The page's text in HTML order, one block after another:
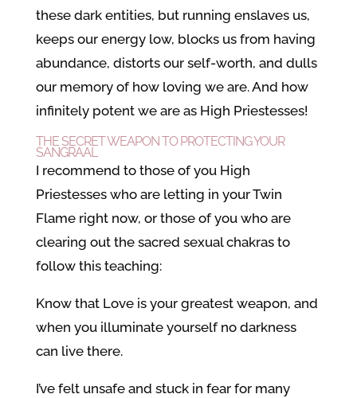
these dark entities, but running enslaves us,
keeps our energy low, blocks us from having
abundance, distorts our self-worth, and dulls
our memory of how loving we are. And how
infinitely potent we are as High Priestesses!
THE SECRET WEAPON TO PROTECTING YOUR
SANGRAAL
I recommend to those of you High
Priestesses who are letting in your Twin
Flame right now, or those of you who are
clearing out the sacred sexual chakras to
follow this teaching:
Know that Love is your greatest weapon, and
when you illuminate yourself no darkness
can live there.
I’ve felt unsafe and stuck in fear for many